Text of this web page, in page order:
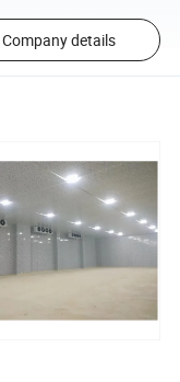
Company details